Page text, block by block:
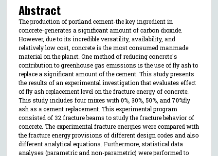
Abstract
The production of portland cement-the key ingredient in
concrete-generates a significant amount of carbon dioxide.
However, due to its incredible versatility, availability, and
relatively low cost, concrete is the most consumed manmade
material on the planet. One method of reducing concrete's
contribution to greenhouse gas emissions is the use of fly ash to
replace a significant amount of the cement. This study presents
the results of an experimental investigation that evaluates effect
of fly ash replacement level on the fracture energy of concrete.
This study includes four mixes with 0%, 30%, 50%, and 70%fly
ash as a cement replacement. This experimental program
consisted of 32 fracture beams to study the fracture behavior of
concrete. The experimental fracture energies were compared with
the fracture energy provisions of different design codes and also
different analytical equations. Furthermore, statistical data
analyses (parametric and non-parametric) were performed to